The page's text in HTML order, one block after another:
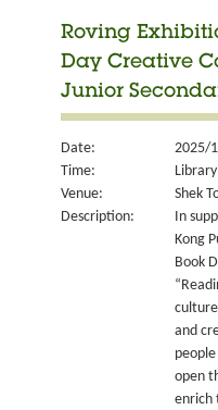
Roving
Day Creative
Junior
Date:
2025/
Time:
Venue:
Shek
Description:
In
Kong
Book
and
open
enrich